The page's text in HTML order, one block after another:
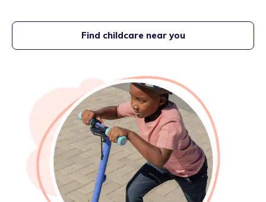
safe space to explore—learning through play and
adventure whilst feeling nurtured and inspired by the
natural world. 🍃
Find childcare near you